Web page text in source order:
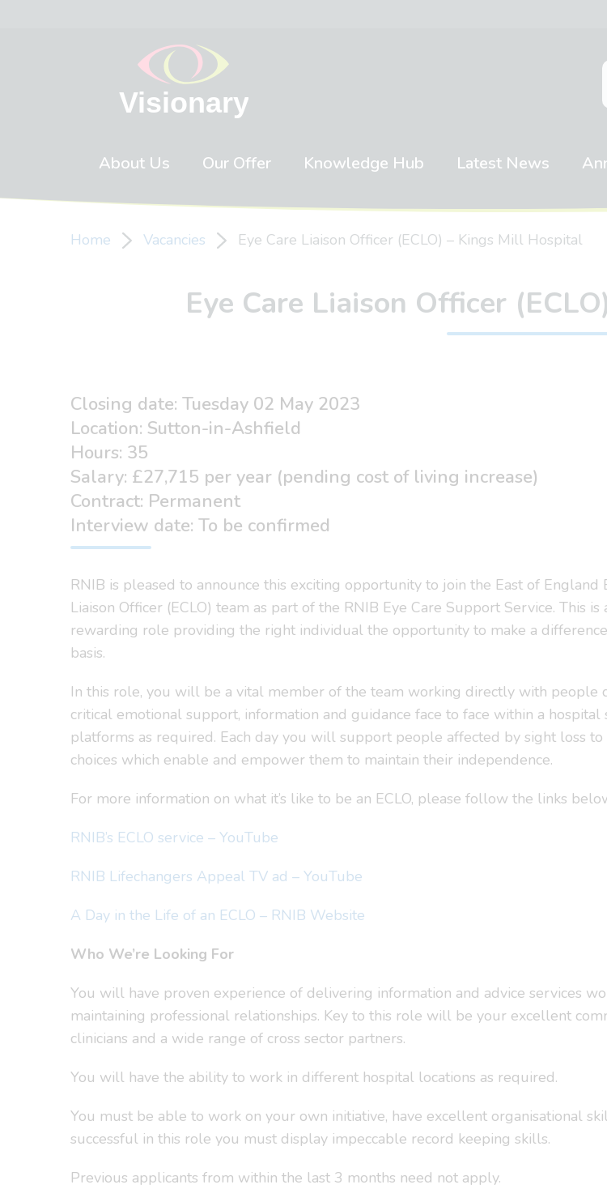
About Us Our Offer Knowledge Hub Latest News
Home Vacancies Eye Care Liaison Officer (ECLO) – Kings Mill Hospital
Eye Care Liaison Officer
Closing date: Tuesday 02 May 2023
Location: Sutton-in-Ashfield
Hours: 35
Salary: £27,715 per year (pending cost of living increase)
Contract: Permanent
Interview date: To be confirmed
RNIB is pleased to announce this exciting opportunity to join the East of England
Liaison Officer (ECLO) team as part of the RNIB Eye Care Support Service. This is
rewarding role providing the right individual the opportunity to make a
basis.
In this role, you will be a vital member of the team working directly with people
critical emotional support, information and guidance face to face within a
platforms as required. Each day you will support people affected by sight loss
choices which enable and empower them to maintain their independence.
For more information on what it’s like to be an ECLO, please follow the links
RNIB’s ECLO service – YouTube
RNIB Lifechangers Appeal TV ad – YouTube
A Day in the Life of an ECLO – RNIB Website
Who We’re Looking For
You will have proven experience of delivering information and advice services
maintaining professional relationships. Key to this role will be your excellent
clinicians and a wide range of cross sector partners.
You will have the ability to work in different hospital locations as required.
You must be able to work on your own initiative, have excellent organisational
successful in this role you must display impeccable record keeping skills.
Previous applicants from within the last 3 months need not apply.